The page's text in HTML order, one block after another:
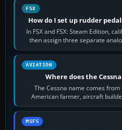
FSX
How do I set up rudder
In FSX and FSX: Steam Edition,
then assign three separate
Rudder Axis,
AVIATION
Where does the
The Cessna name comes from
American farmer, aircraft
founded the Cessna
MSFS